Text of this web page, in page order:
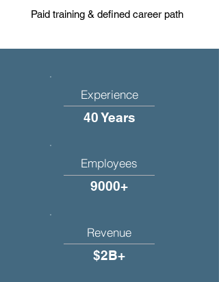
Paid training & defined career path
Experience
40 Years
Employees
9000+
Revenue
$2B+